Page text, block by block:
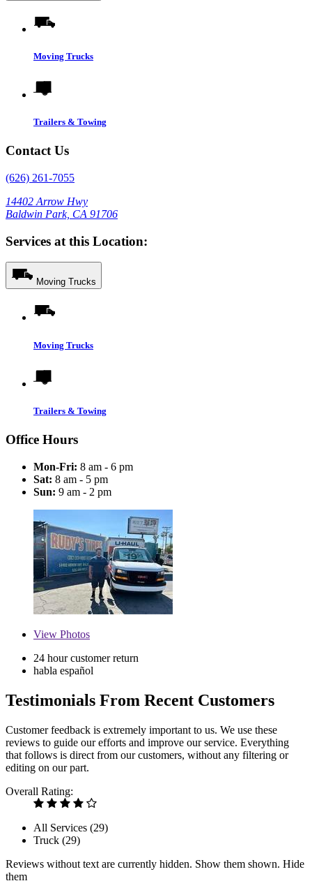
Moving Trucks
Trailers & Towing
Contact Us
(626) 261-7055
14402 Arrow Hwy
Baldwin Park, CA 91706
Services at this Location:
Moving Trucks
Moving Trucks
Trailers & Towing
Office Hours
Mon-Fri: 8 am - 6 pm
Sat: 8 am - 5 pm
Sun: 9 am - 2 pm
View Photos
24 hour customer return
habla español
Testimonials From Recent Customers
Customer feedback is extremely important to us. We use these
reviews to guide our efforts and improve our service. Everything
that follows is direct from our customers, without any filtering or
editing on our part.
Overall Rating:
All Services (29)
Truck (29)
Reviews without text are currently hidden. Show them shown. Hide
them